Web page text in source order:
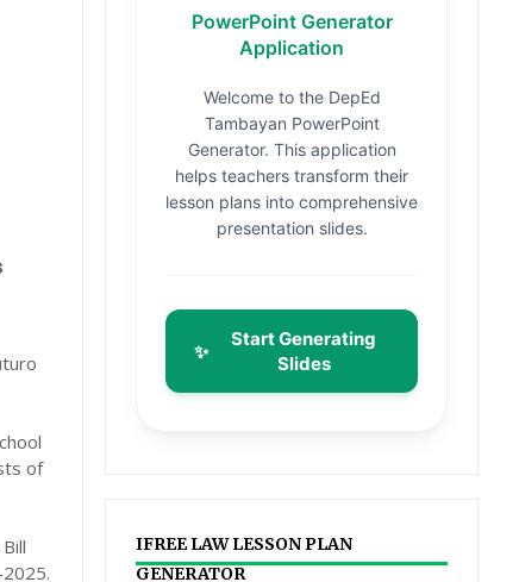
of
PowerPoint Generator
Application
Welcome to the DepEd
Tambayan PowerPoint
Generator. This application
helps teachers transform their
lesson plans into comprehensive
presentation slides.
✨
Start Generating
Slides
IFREE LAW LESSON PLAN
GENERATOR